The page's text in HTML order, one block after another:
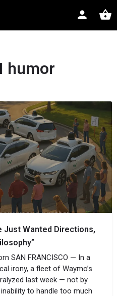
humor
Just Wanted Directions,
SAN FRANCISCO — In a
irony, a fleet of Waymo’s
last week — not by
to handle too much